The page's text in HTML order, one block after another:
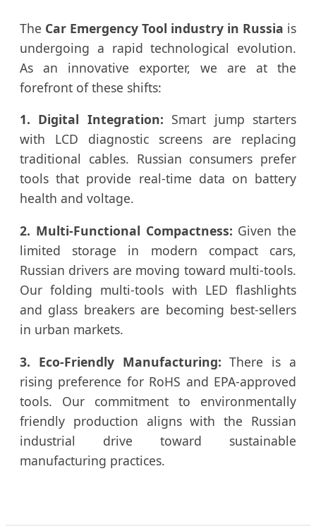
The Car Emergency Tool industry in Russia is
undergoing a rapid technological evolution.
As an innovative exporter, we are at the
forefront of these shifts:
1. Digital Integration: Smart jump starters
with LCD diagnostic screens are replacing
traditional cables. Russian consumers prefer
tools that provide real-time data on battery
health and voltage.
2. Multi-Functional Compactness: Given the
limited storage in modern compact cars,
Russian drivers are moving toward multi-tools.
Our folding multi-tools with LED flashlights
and glass breakers are becoming best-sellers
in urban markets.
3. Eco-Friendly Manufacturing: There is a
rising preference for RoHS and EPA-approved
tools. Our commitment to environmentally
friendly production aligns with the Russian
industrial drive toward sustainable
manufacturing practices.